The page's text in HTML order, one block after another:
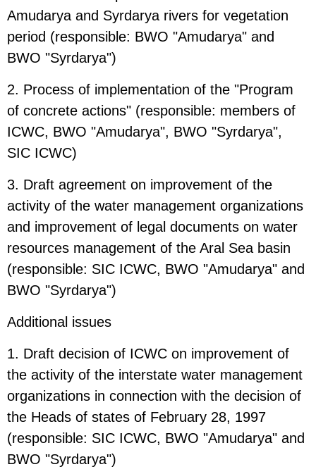
Amudarya and Syrdarya rivers for vegetation
period (responsible: BWO "Amudarya" and
BWO "Syrdarya")
2. Process of implementation of the "Program
of concrete actions" (responsible: members of
ICWC, BWO "Amudarya", BWO "Syrdarya",
SIC ICWC)
3. Draft agreement on improvement of the
activity of the water management organizations
and improvement of legal documents on water
resources management of the Aral Sea basin
(responsible: SIC ICWC, BWO "Amudarya" and
BWO "Syrdarya")
Additional issues
1. Draft decision of ICWC on improvement of
the activity of the interstate water management
organizations in connection with the decision of
the Heads of states of February 28, 1997
(responsible: SIC ICWC, BWO "Amudarya" and
BWO "Syrdarya")